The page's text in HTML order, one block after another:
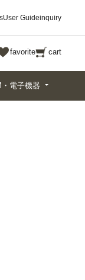
User Guideinquiry
favorite cart
・電子機器